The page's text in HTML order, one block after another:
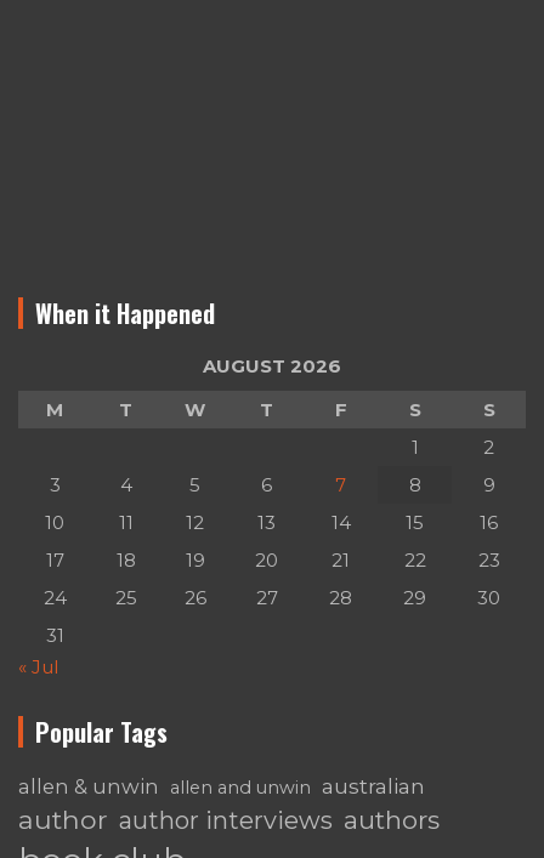
When it Happened
AUGUST 2026
M
T W T F S
S
1
2
3
4 5 6 7 8
9
10
11 12 13 14 15
16
17
18 19 20 21 22
23
24
25 26 27 28 29
30
31
« Jul
Popular Tags
allen & unwin allen and unwin australian
author author interviews authors